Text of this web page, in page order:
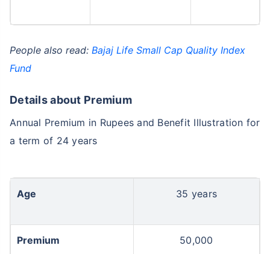
People also read: Bajaj Life Small Cap Quality Index
Fund
Details about Premium
Annual Premium in Rupees and Benefit Illustration for
a term of 24 years
Age 35 years
Premium 50,000